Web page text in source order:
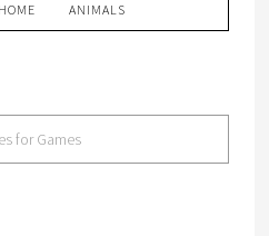
HOME ANIMALS
for Games